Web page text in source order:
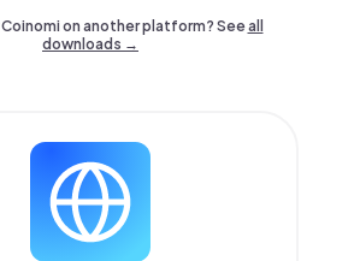
on another platform? Seeall
downloads →